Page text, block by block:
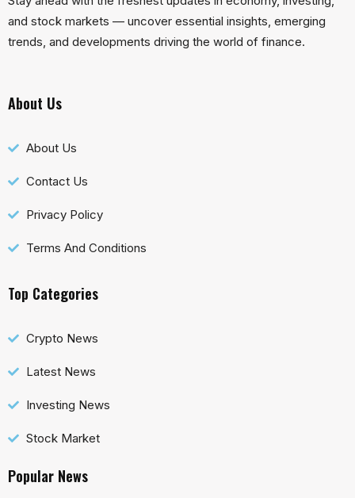
and stock markets — uncover essential insights, emerging
trends, and developments driving the world of finance.
About Us
About Us
Contact Us
Privacy Policy
Terms And Conditions
Top Categories
Crypto News
Latest News
Investing News
Stock Market
Popular News